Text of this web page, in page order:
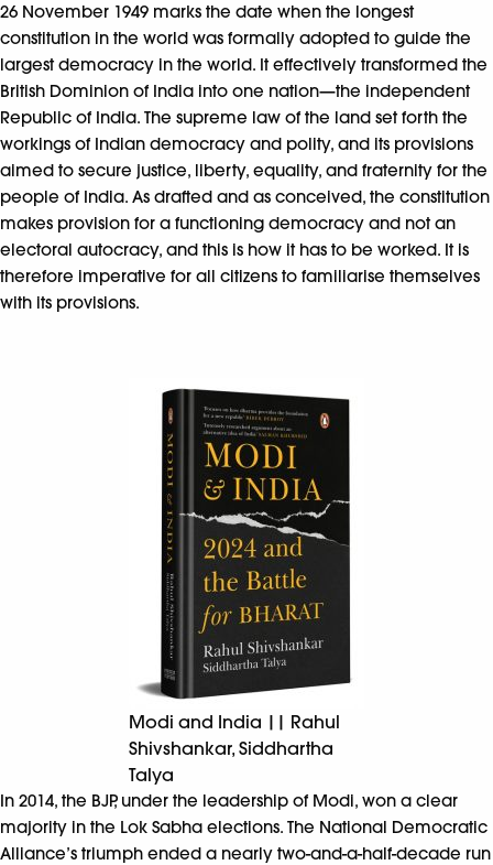
26 November 1949 marks the date when the longest
constitution in the world was formally adopted to guide the
largest democracy in the world. It effectively transformed the
British Dominion of India into one nation—the independent
Republic of India. The supreme law of the land set forth the
workings of Indian democracy and polity, and its provisions
aimed to secure justice, liberty, equality, and fraternity for the
people of India. As drafted and as conceived, the constitution
makes provision for a functioning democracy and not an
electoral autocracy, and this is how it has to be worked. It is
therefore imperative for all citizens to familiarise themselves
with its provisions.
Modi and India || Rahul
Shivshankar, Siddhartha
Talya
In 2014, the BJP, under the leadership of Modi, won a clear
majority in the Lok Sabha elections. The National Democratic
Alliance’s triumph ended a nearly two-and-a-half-decade run